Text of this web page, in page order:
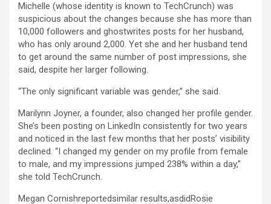
Michelle (whose identity is known to TechCrunch) was
suspicious about the changes because she has more than
10,000 followers and ghostwrites posts for her husband,
who has only around 2,000. Yet she and her husband tend
to get around the same number of post impressions, she
said, despite her larger following.
“The only significant variable was gender,” she said.
Marilynn Joyner, a founder, also changed her profile gender.
She’s been posting on LinkedIn consistently for two years
and noticed in the last few months that her posts’ visibility
declined. “I changed my gender on my profile from female
to male, and my impressions jumped 238% within a day,”
she told TechCrunch.
Megan Cornishreportedsimilar results,asdidRosie